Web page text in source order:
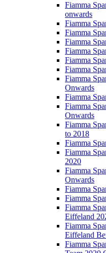
Fiamma
onwards
Fiamma
Fiamma
Fiamma
Fiamma
Fiamma
Fiamma
Fiamma
Onwards
Fiamma
Fiamma
Onwards
Fiamma
to 2018
Fiamma
Fiamma
2020
Fiamma
Onwards
Fiamma
Fiamma
Fiamma
Eiffeland
Fiamma
Eiffeland
Fiamma